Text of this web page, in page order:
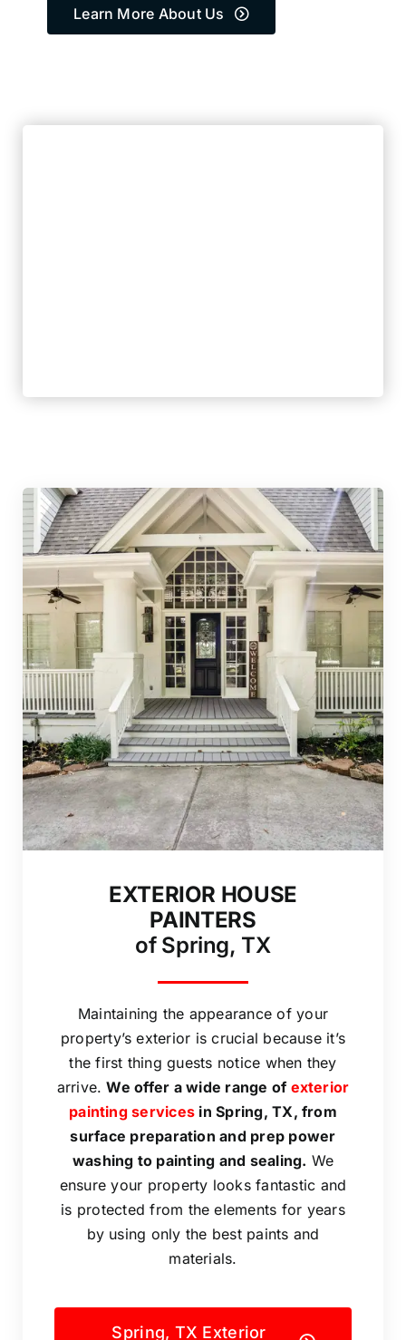
Learn More About Us
EXTERIOR HOUSE
PAINTERS
of Spring, TX
Maintaining the appearance of your
property’s exterior is crucial because it’s
the first thing guests notice when they
arrive.We offer a wide range of exterior
painting services in Spring, TX, from
surface preparation and prep power
washing to painting and sealing. We
ensure your property looks fantastic and
is protected from the elements for years
by using only the best paints and
materials.
Spring, TX Exterior